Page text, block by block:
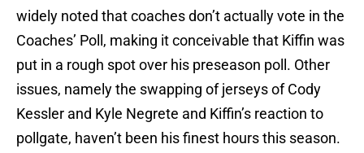
widely noted that coaches don’t actually vote in the
Coaches’ Poll, making it conceivable that Kiffin was
put in a rough spot over his preseason poll. Other
issues, namely the swapping of jerseys of Cody
Kessler and Kyle Negrete and Kiffin’s reaction to
pollgate, haven’t been his finest hours this season.